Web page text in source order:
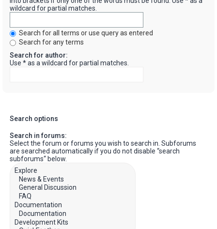
wildcard for partial matches.
Search for all terms or use query as entered
Search for any terms
Search for author:
Use * as a wildcard for partial matches.
Search options
Search in forums:
Select the forum or forums you wish to search in. Subforums
are searched automatically if you do not disable “search
subforums“ below.